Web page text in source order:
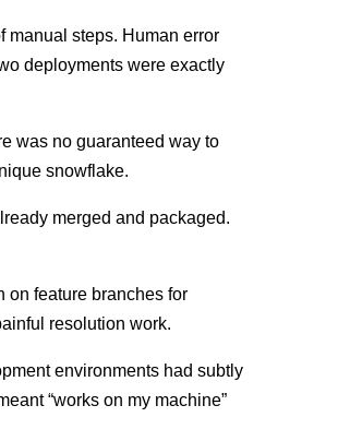
manual steps. Human error
deployments were exactly
was no guaranteed way to
snowflake.
merged and packaged.
on feature branches for
resolution work.
environments had subtly
“works on my machine”